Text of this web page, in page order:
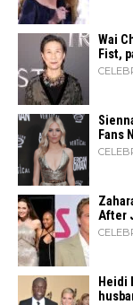
Wai
Fist,
Fans
After
Heidi​‍​‌‍​‍‌